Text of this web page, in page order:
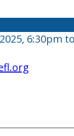
6:30pm